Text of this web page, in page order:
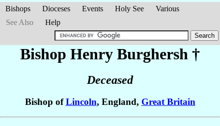
Bishops Dioceses Events Holy See
Various
See Also
Help
Bishop Henry Burghersh †
Deceased
Bishop ofLincoln, England, Great Britain